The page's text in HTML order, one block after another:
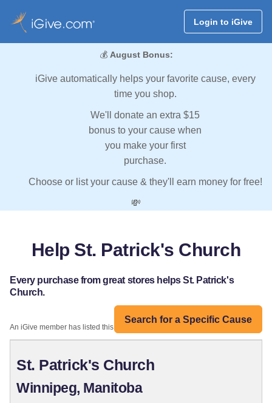
Login to iGive
💰 August Bonus:
iGive automatically helps your favorite cause, every
time you shop.
We'll donate an extra $15
bonus to your cause when
you make your first
purchase.
Choose or list your cause & they'll earn money for free!
💸
Help St. Patrick's Church
Every purchase from great stores helps St. Patrick's
Church.
Search for a Specific Cause
An iGive member has listed this organization:
St. Patrick's Church
Winnipeg, Manitoba